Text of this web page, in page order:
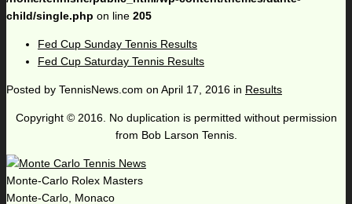
child/single.php on line 205
Fed Cup Sunday Tennis Results
Fed Cup Saturday Tennis Results
Posted by TennisNews.com on April 17, 2016 in Results
Copyright © 2016. No duplication is permitted without permission
from Bob Larson Tennis.
Monte-Carlo Rolex Masters
Monte-Carlo, Monaco